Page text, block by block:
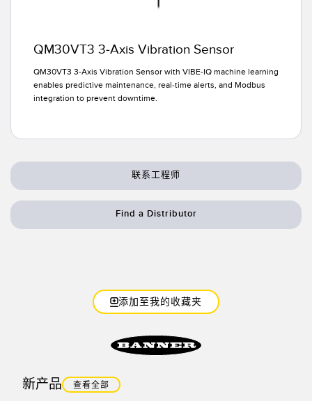
QM30VT3 3-Axis Vibration Sensor
QM30VT3 3-Axis Vibration Sensor with VIBE-IQ machine learning
enables predictive maintenance, real-time alerts, and Modbus
integration to prevent downtime.
联系工程师
Find a Distributor
添加至我的收藏夹
新产品 查看全部